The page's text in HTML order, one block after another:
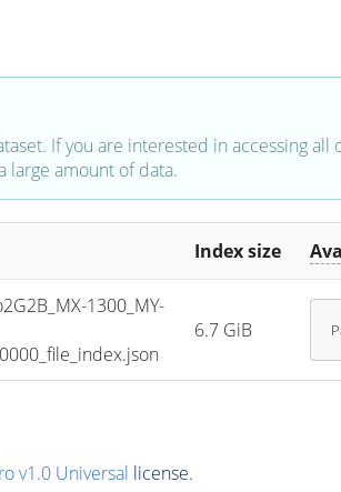
If you are interested in accessing
large amount of data.
Index size
1300_MY-
6.7 GiB
v1.0 Universal license.